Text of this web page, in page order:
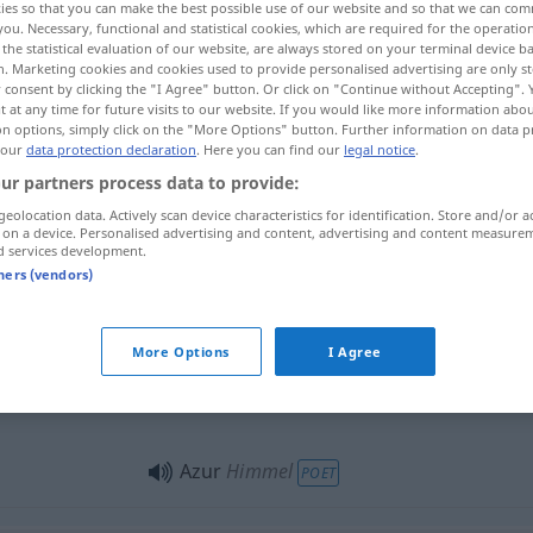
azure, sky
Azur MINER Azurstein
Azur Himmel POET
so that you can make the best possible use of our website and so that we can
Necessary, functional and statistical cookies, which are required for the
statistical evaluation of our website, are always stored on your terminal device
Marketing cookies and cookies used to provide personalised advertising are only
consent by clicking the "I Agree" button. Or click on "Continue without Accepting".
at any time for future visits to our website. If you would like more information
options, simply click on the "More Options" button. Further information on data
data protection declaration. Here you can find our legal notice.
partners process data to provide:
data. Actively scan device characteristics for identification. Store and/or
a device. Personalised advertising and content, advertising and content
services development.
(vendors)
More Options I Agree